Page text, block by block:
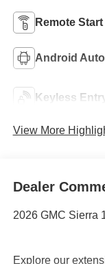
Remote Start
Android Auto
Keyless
View More
Dealer
2026 GMC Sierra
Explore our